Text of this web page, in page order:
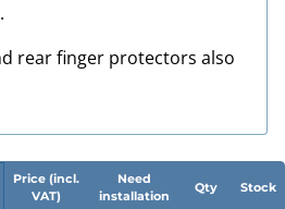
rear finger protectors also
Price (incl.
VAT)
Need
installation
Qty Stock